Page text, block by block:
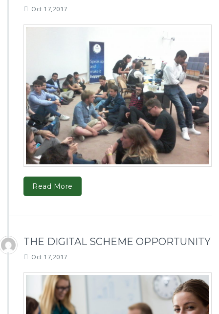
Oct 17,2017
Read More
THE DIGITAL SCHEME OPPORTUNITY
Oct 17,2017